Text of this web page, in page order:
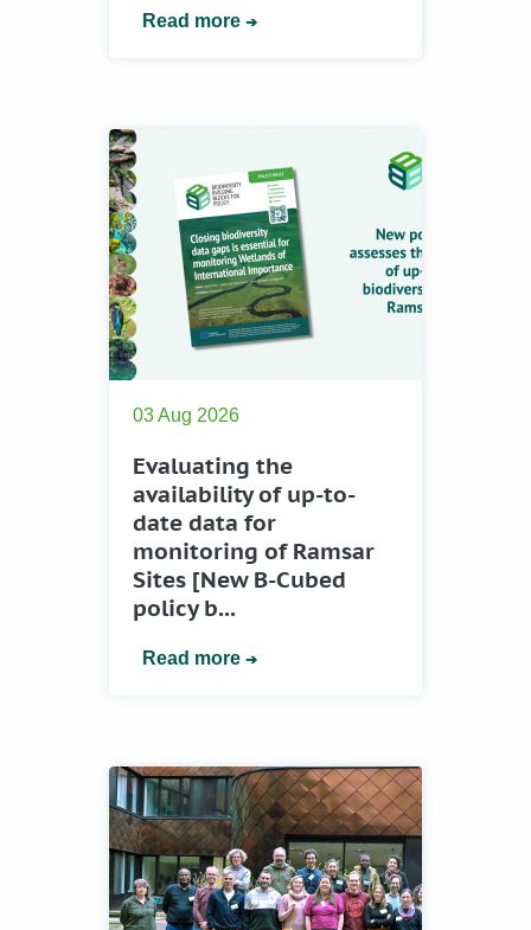
Read more
03 Aug 2026
Evaluating the
availability of up-to-
date data for
monitoring of Ramsar
Sites [New B-Cubed
policy b...
Read more